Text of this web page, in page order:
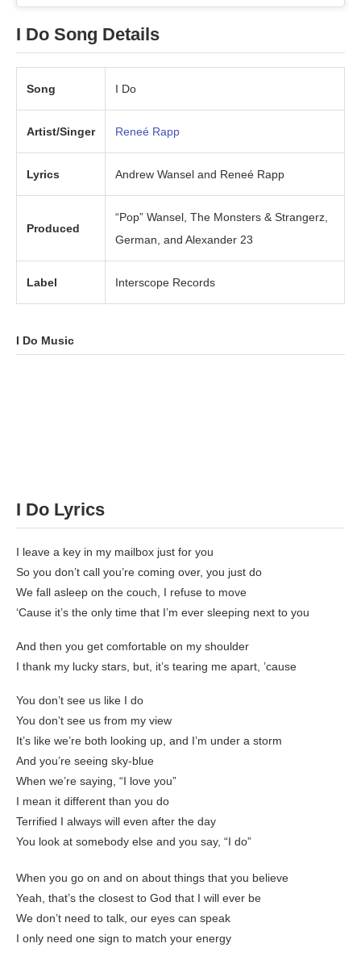
I Do Song Details
Song I Do
Artist/Singer Reneé Rapp
Lyrics Andrew Wansel and Reneé Rapp
Produced
“Pop” Wansel, The Monsters & Strangerz,
German, and Alexander 23
Label Interscope Records
I Do Music
I Do Lyrics
I leave a key in my mailbox just for you
So you don’t call you’re coming over, you just do
We fall asleep on the couch, I refuse to move
‘Cause it’s the only time that I’m ever sleeping next to you
And then you get comfortable on my shoulder
I thank my lucky stars, but, it’s tearing me apart, ’cause
You don’t see us like I do
You don’t see us from my view
It’s like we’re both looking up, and I’m under a storm
And you’re seeing sky-blue
When we’re saying, “I love you”
I mean it different than you do
Terrified I always will even aftеr the day
You look at somebody elsе and you say, “I do”
When you go on and on about things that you believe
Yeah, that’s the closest to God that I will ever be
We don’t need to talk, our eyes can speak
I only need one sign to match your energy